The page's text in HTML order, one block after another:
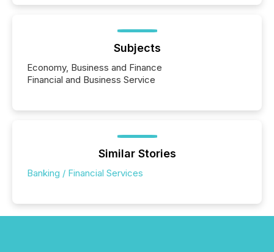
Subjects
Economy, Business and Finance
Financial and Business Service
Similar Stories
Banking / Financial Services